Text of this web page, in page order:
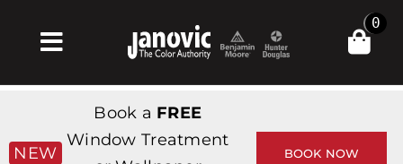
Toggle
Navigation
Products & Services
0
NEW
Book a FREE
Window Treatment
BOOK NOW